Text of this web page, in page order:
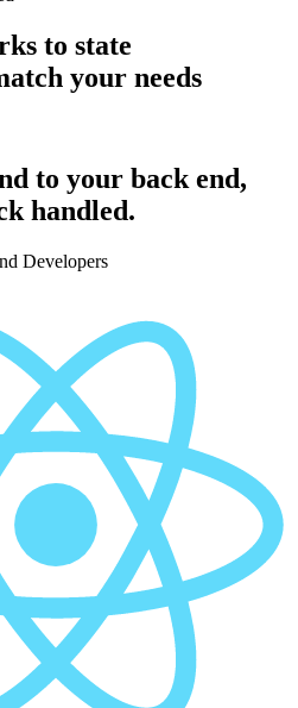
to state
your needs
to your back end,
handled.
Developers